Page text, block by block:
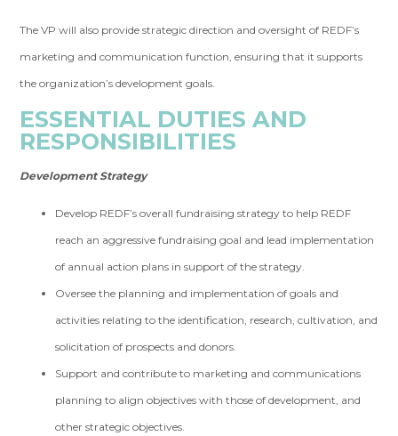
The VP will also provide strategic direction and oversight of REDF’s
marketing and communication function, ensuring that it supports
the organization’s development goals.
ESSENTIAL DUTIES AND
RESPONSIBILITIES
Development Strategy
Develop REDF’s overall fundraising strategy to help REDF
reach an aggressive fundraising goal and lead implementation
of annual action plans in support of the strategy.
Oversee the planning and implementation of goals and
activities relating to the identification, research, cultivation, and
solicitation of prospects and donors.
Support and contribute to marketing and communications
planning to align objectives with those of development, and
other strategic objectives.